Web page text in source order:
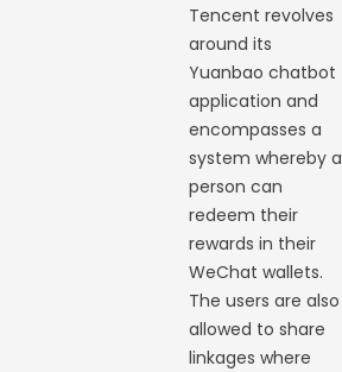
Tencent revolves
around its
Yuanbao chatbot
application and
encompasses a
system whereby a
person can
redeem their
rewards in their
WeChat wallets.
The users are also
allowed to share
linkages where